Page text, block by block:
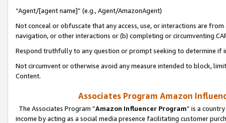
“Agent/[agent name]” (e.g., Agent/AmazonAgent)
Not conceal or obfuscate that any access, use, or interactions are
navigation, or other interactions or (b) completing or circumventing
Respond truthfully to any question or prompt seeking to determine if
Not circumvent or otherwise avoid any measure intended to block,
Content.
Associates Program Amazon
The Associates Program “Amazon Influencer Program” is a
income by acting as a social media presence facilitating customer